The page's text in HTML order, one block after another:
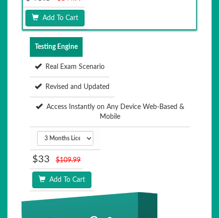
Add To Cart
Testing Engine
Real Exam Scenario
Revised and Updated
Access Instantly on Any Device Web-Based &
Mobile
$33 $109.99
Add To Cart